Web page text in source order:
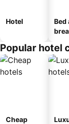
Hotel
Bed
Popular hotel
Cheap